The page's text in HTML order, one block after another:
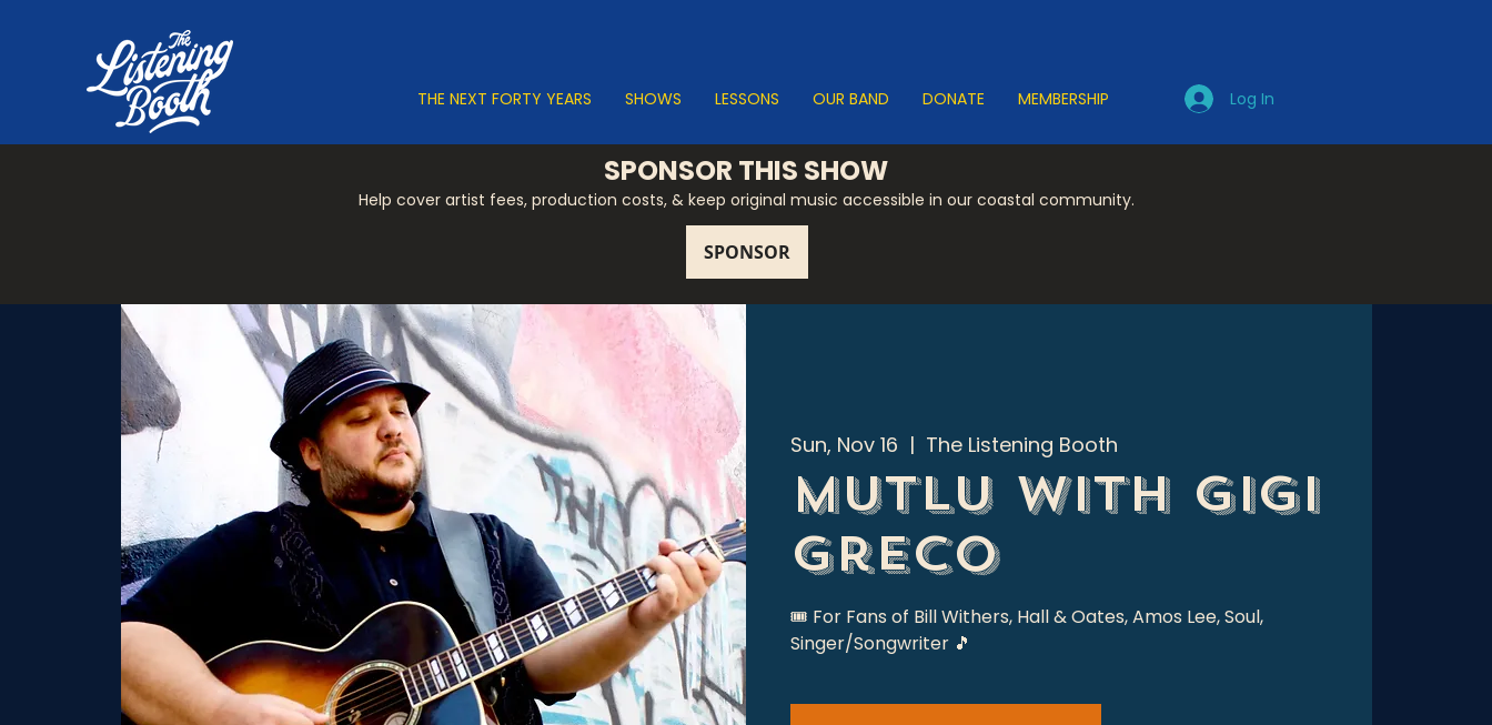
Log In
THE NEXT FORTY YEARS SHOWS LESSONS OUR BAND DONATE MEMBERSHIP
SPONSOR THIS SHOW
Help cover artist fees, production costs, & keep original music accessible in our coastal community.
Sun, Nov 16
  |
The Listening Booth
Mutlu with Gigi
Greco
🎟 For Fans of Bill Withers, Hall & Oates, Amos Lee, Soul,
Singer/Songwriter 🎵